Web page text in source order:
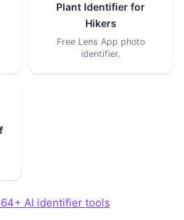
Plant Identifier for
Hikers
Free Lens App photo
identifier.
AI identifier tools